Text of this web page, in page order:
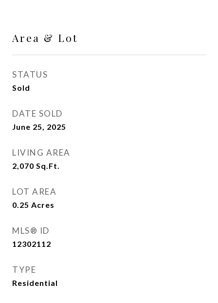
Area & Lot
STATUS
Sold
DATE SOLD
June 25, 2025
LIVING AREA
2,070 Sq.Ft.
LOT AREA
0.25 Acres
MLS® ID
12302112
TYPE
Residential